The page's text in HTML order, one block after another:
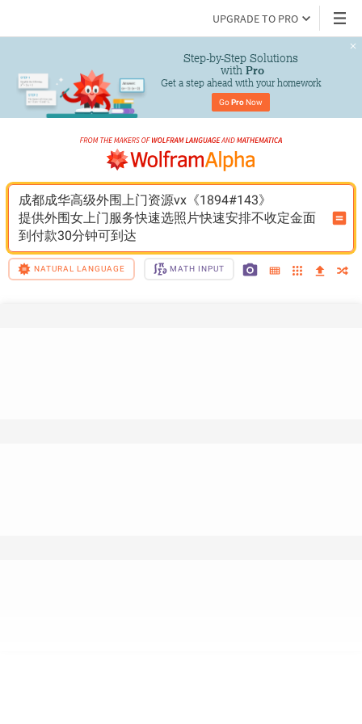
UPGRADE TO PRO
Step-by-Step Solutions
with Pro
Get a step ahead with your homework
Go Pro Now
成都成华高级外围上门资源vx《1894#143》
提供外围女上门服务快速选照片快速安排不收定金面
到付款30分钟可到达
NATURAL LANGUAGE MATH INPUT